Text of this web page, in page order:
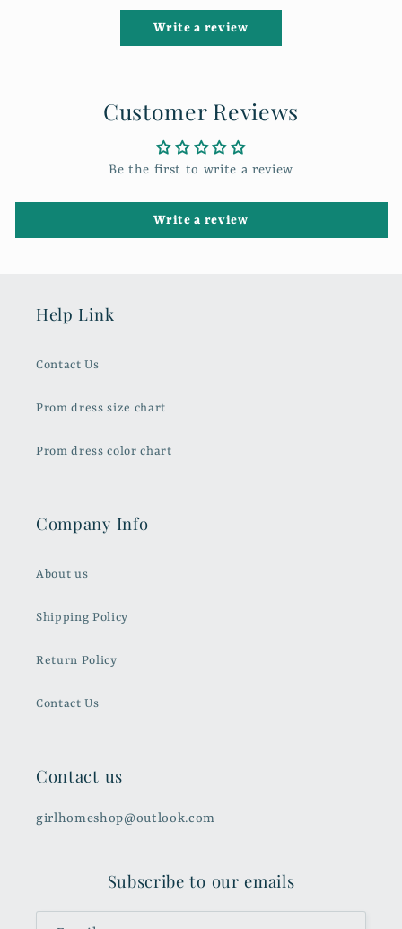
Write a review
Customer Reviews
Be the first to write a review
Write a review
Help Link
Contact Us
Prom dress size chart
Prom dress color chart
Company Info
About us
Shipping Policy
Return Policy
Contact Us
Contact us
girlhomeshop@outlook.com
Subscribe to our emails